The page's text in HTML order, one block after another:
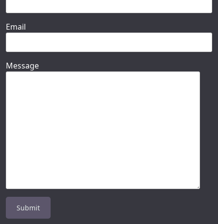
Email
Message